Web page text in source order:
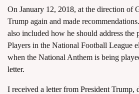
On January 12, 2018, at the direction of
Trump again and made
also included how he should address the
Players in the National Football League
when the National Anthem is being
letter.
I received a letter from President Trump,